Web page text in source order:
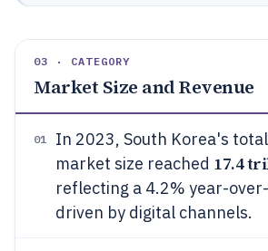
03 · CATEGORY
Market Size and Revenue
01
In 2023, South Korea's
market size reached 17.4
reflecting a 4.2% year-
driven by digital channels.